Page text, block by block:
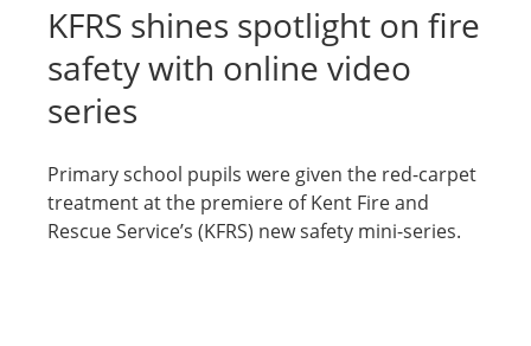
KFRS shines spotlight on fire
safety with online video
series
Primary school pupils were given the red-carpet
treatment at the premiere of Kent Fire and
Rescue Service’s (KFRS) new safety mini-series.